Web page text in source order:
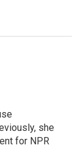
she
for NPR